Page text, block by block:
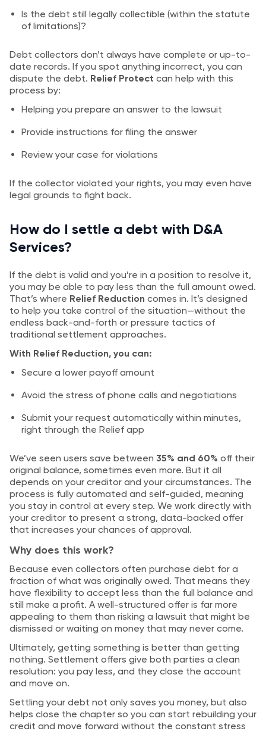
Is the debt still legally collectible (within the statute
of limitations)?
Debt collectors don’t always have complete or up-to-
date records. If you spot anything incorrect, you can
dispute the debt. Relief Protect can help with this
process by:
Helping you prepare an answer to the lawsuit
Provide instructions for filing the answer
Review your case for violations
If the collector violated your rights, you may even have
legal grounds to fight back.
How do I settle a debt with D&A
Services?
If the debt is valid and you’re in a position to resolve it,
you may be able to pay less than the full amount owed.
That’s where Relief Reduction comes in. It’s designed
to help you take control of the situation—without the
endless back-and-forth or pressure tactics of
traditional settlement approaches.
With Relief Reduction, you can:
Secure a lower payoff amount
Avoid the stress of phone calls and negotiations
Submit your request automatically within minutes,
right through the Relief app
We’ve seen users save between 35% and 60% off their
original balance, sometimes even more. But it all
depends on your creditor and your circumstances. The
process is fully automated and self-guided, meaning
you stay in control at every step. We work directly with
your creditor to present a strong, data-backed offer
that increases your chances of approval.
Why does this work?
Because even collectors often purchase debt for a
fraction of what was originally owed. That means they
have flexibility to accept less than the full balance and
still make a profit. A well-structured offer is far more
appealing to them than risking a lawsuit that might be
dismissed or waiting on money that may never come.
Ultimately, getting something is better than getting
nothing. Settlement offers give both parties a clean
resolution: you pay less, and they close the account
and move on.
Settling your debt not only saves you money, but also
helps close the chapter so you can start rebuilding your
credit and move forward without the constant stress